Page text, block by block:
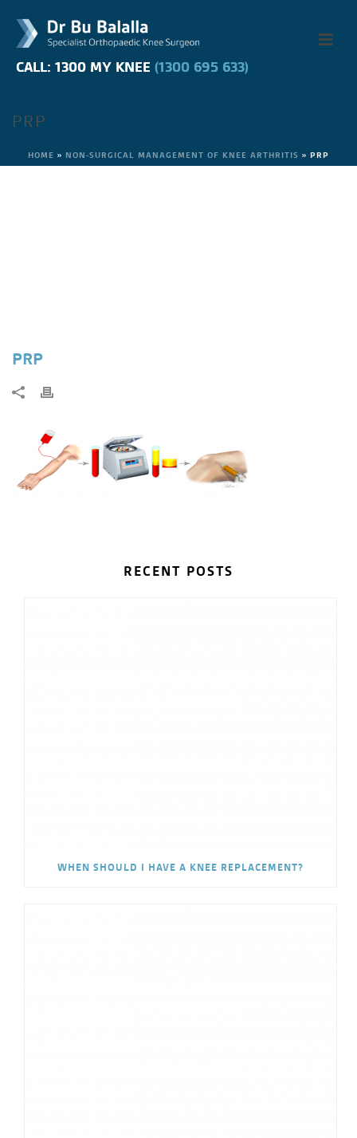
CALL: 1300 MY KNEE (1300 695 633)
CALL: 1300 MY KNEE (1300 695 633)
PRP
HOME » NON-SURGICAL MANAGEMENT OF KNEE ARTHRITIS » PRP
PRP
RECENT POSTS
WHEN SHOULD I HAVE A KNEE REPLACEMENT?